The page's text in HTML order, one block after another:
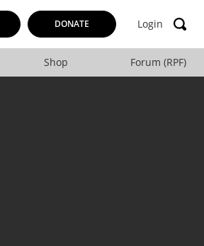
DONATE Login
Shop Forum (RPF)